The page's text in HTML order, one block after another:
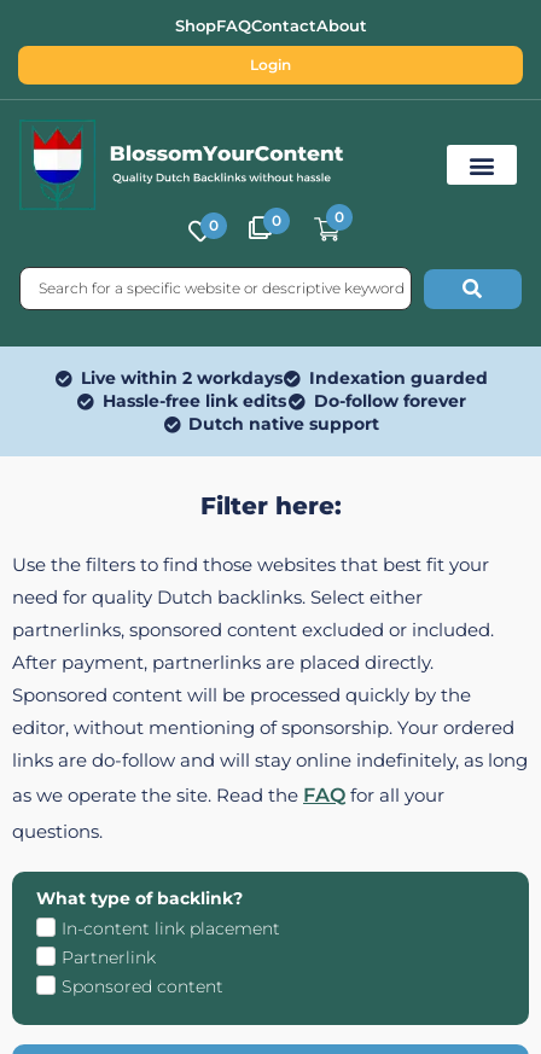
ShopFAQContactAbout
Login
0 0 0
Live within 2 workdays
Indexation guarded
Hassle-free link edits
Do-follow forever
Dutch native support
Filter here:
Use the filters to find those websites that best fit your
need for quality Dutch backlinks. Select either
partnerlinks, sponsored content excluded or included.
After payment, partnerlinks are placed directly.
Sponsored content will be processed quickly by the
editor, without mentioning of sponsorship. Your ordered
links are do-follow and will stay online indefinitely, as long
as we operate the site. Read the FAQ for all your
questions.
What type of backlink?
In-content link placement
Partnerlink
Sponsored content